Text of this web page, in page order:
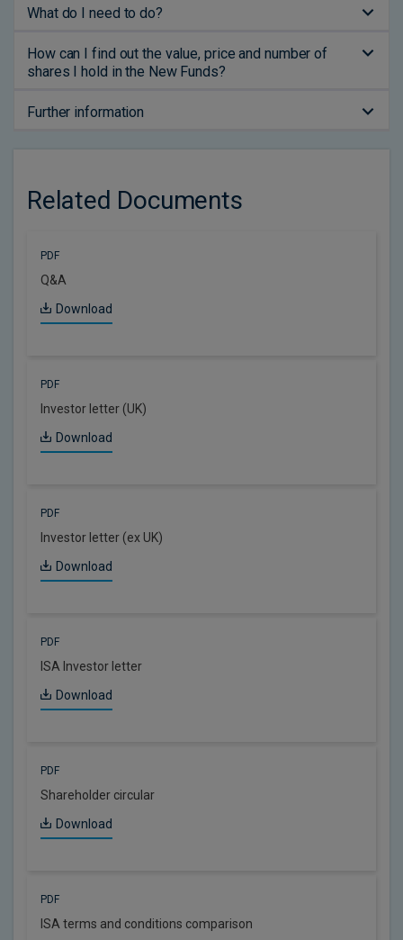
What do I need to do?
How can I find out the value, price and number of
shares I hold in the New Funds?
Further information
Related Documents
PDF
Q&A
Download
PDF
Investor letter (UK)
Download
PDF
Investor letter (ex UK)
Download
PDF
ISA Investor letter
Download
PDF
Shareholder circular
Download
PDF
ISA terms and conditions comparison